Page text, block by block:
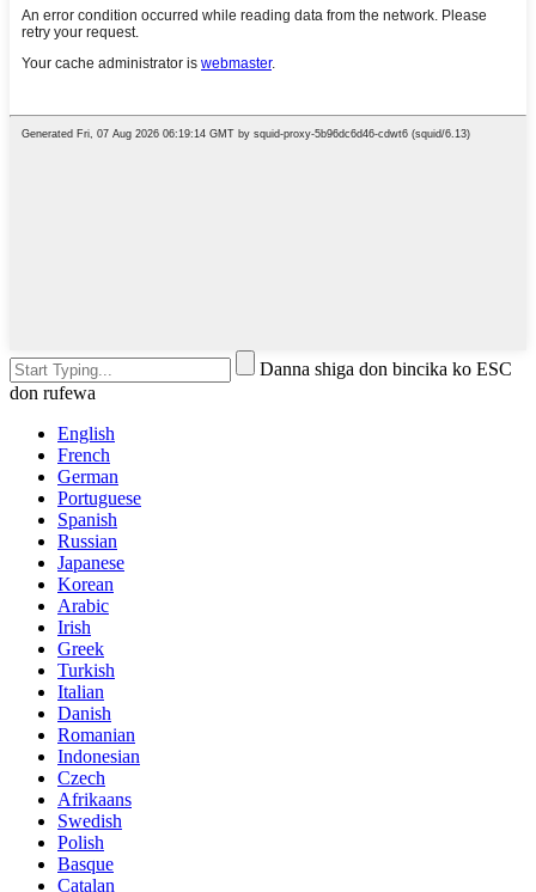
Danna shiga don bincika ko ESC
don rufewa
English
French
German
Portuguese
Spanish
Russian
Japanese
Korean
Arabic
Irish
Greek
Turkish
Italian
Danish
Romanian
Indonesian
Czech
Afrikaans
Swedish
Polish
Basque
Catalan